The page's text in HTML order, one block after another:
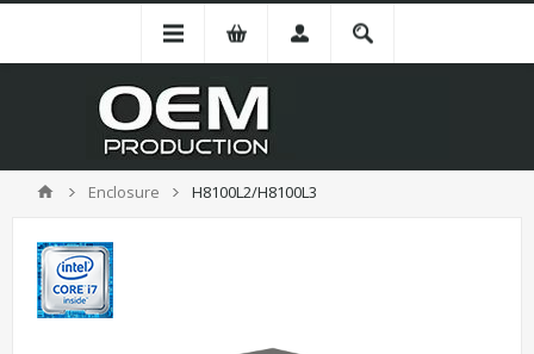
Enclosure H8100L2/H8100L3